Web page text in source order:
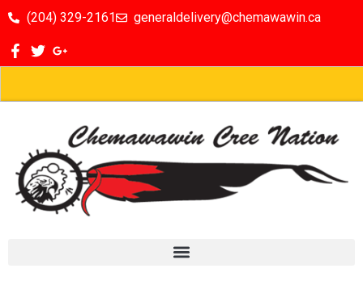
(204) 329-2161 generaldelivery@chemawawin.ca